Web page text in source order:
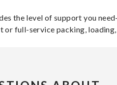
the level of support you
or full-service packing,